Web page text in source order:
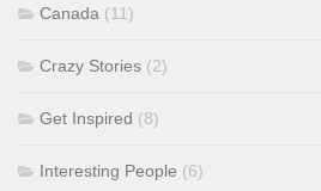
Canada (11)
Crazy Stories (2)
Get Inspired (8)
Interesting People (6)